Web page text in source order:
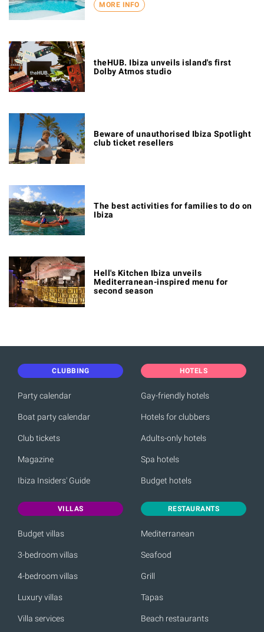
MORE INFO
theHUB. Ibiza unveils island's first
Dolby Atmos studio
Beware of unauthorised Ibiza Spotlight
club ticket resellers
The best activities for families to do on
Ibiza
Hell's Kitchen Ibiza unveils
Mediterranean-inspired menu for
second season
CLUBBING
Party calendar
Boat party calendar
Club tickets
Magazine
Ibiza Insiders' Guide
HOTELS
Gay-friendly hotels
Hotels for clubbers
Adults-only hotels
Spa hotels
Budget hotels
VILLAS
Budget villas
3-bedroom villas
4-bedroom villas
Luxury villas
Villa services
RESTAURANTS
Mediterranean
Seafood
Grill
Tapas
Beach restaurants